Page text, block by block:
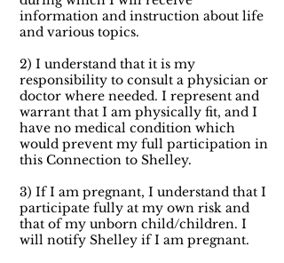
information and instruction about life
and various topics.
2) I understand that it is my
responsibility to consult a physician or
doctor where needed. I represent and
warrant that I am physically fit, and I
have no medical condition which
would prevent my full participation in
this Connection to Shelley.
3) If I am pregnant, I understand that I
participate fully at my own risk and
that of my unborn child/children. I
will notify Shelley if I am pregnant.